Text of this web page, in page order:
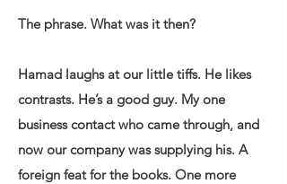
The phrase. What was it then?
Hamad laughs at our little tiffs. He likes
contrasts. He’s a good guy. My one
business contact who came through, and
now our company was supplying his. A
foreign feat for the books. One more